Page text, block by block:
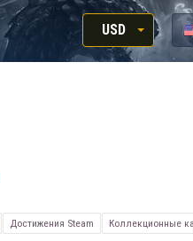
USD
RUB
Достижения Steam
Коллекционные